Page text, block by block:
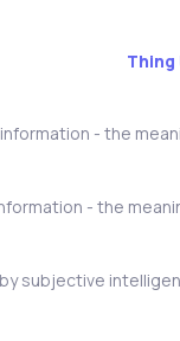
Thing
- the
- the
subjective